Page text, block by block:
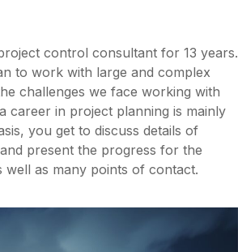
control consultant for 13 years.
to work with large and complex
challenges we face working with
career in project planning is mainly
you get to discuss details of
present the progress for the
well as many points of contact.